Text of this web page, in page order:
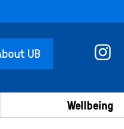
UB
Wellbeing